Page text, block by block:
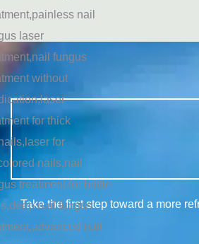
Take the first step toward a more